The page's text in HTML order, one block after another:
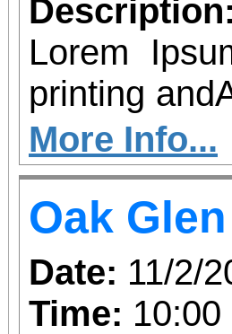
Description:
Lorem
printing
with
to Southern
& 12 for
Lorem
the 1500s,
More Info...
Oak
Date: 11/2/
Time: 10:00